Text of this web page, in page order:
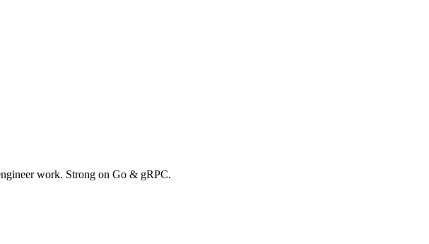
work. Strong on Go & gRPC.